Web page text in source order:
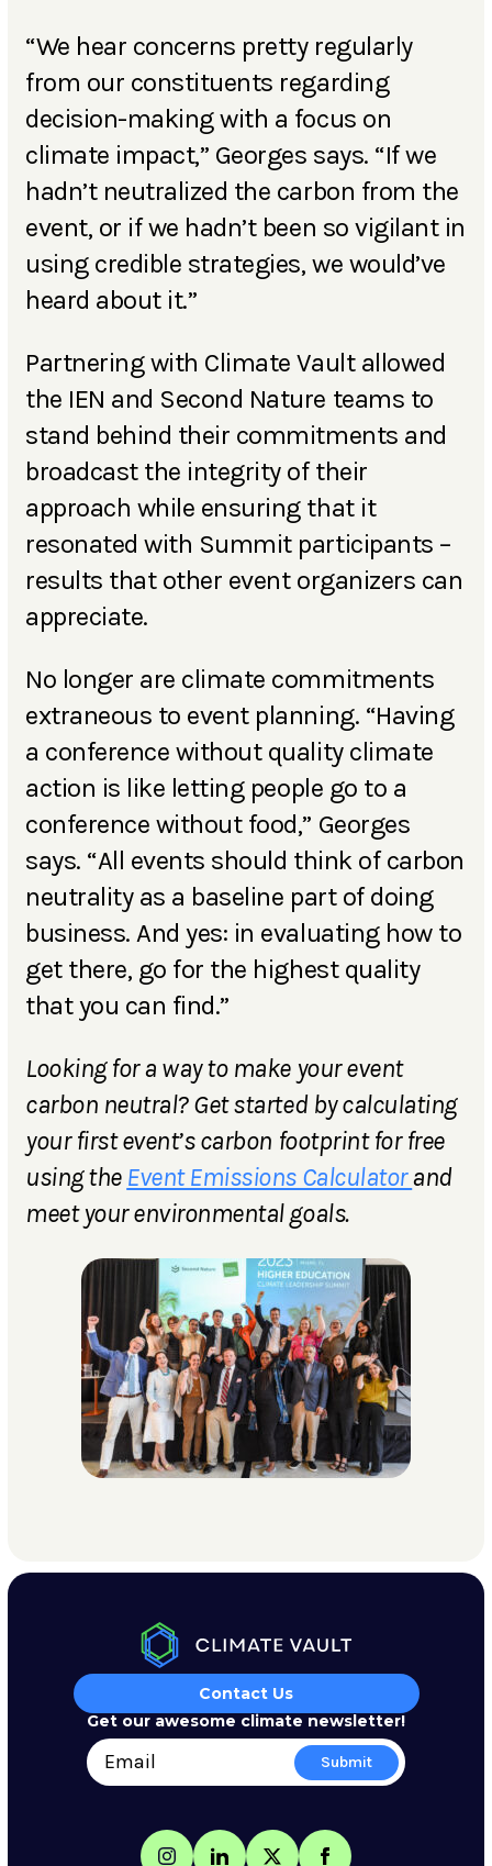
“We hear concerns pretty regularly
from our constituents regarding
decision-making with a focus on
climate impact,” Georges says. “If we
hadn’t neutralized the carbon from the
event, or if we hadn’t been so vigilant in
using credible strategies, we would’ve
heard about it.”
Partnering with Climate Vault allowed
the IEN and Second Nature teams to
stand behind their commitments and
broadcast the integrity of their
approach while ensuring that it
resonated with Summit participants –
results that other event organizers can
appreciate.
No longer are climate commitments
extraneous to event planning. “Having
a conference without quality climate
action is like letting people go to a
conference without food,” Georges
says. “All events should think of carbon
neutrality as a baseline part of doing
business. And yes: in evaluating how to
get there, go for the highest quality
that you can find.”
Looking for a way to make your event
carbon neutral? Get started by calculating
your first event’s carbon footprint for free
using the Event Emissions Calculatorand
meet your environmental goals.
Contact Us
Get our awesome climate newsletter!